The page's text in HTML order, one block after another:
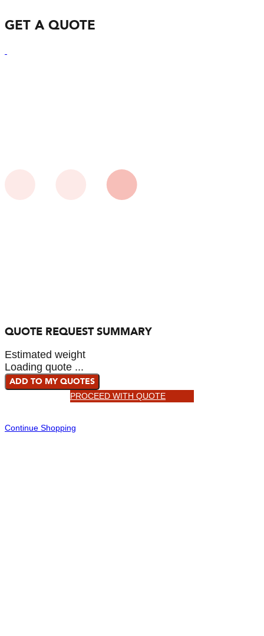
GET A QUOTE
QUOTE REQUEST SUMMARY
Estimated weight
Loading quote ...
ADD TO MY QUOTES
PROCEED WITH QUOTE
Continue Shopping